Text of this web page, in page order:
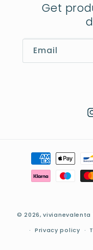
Get
Email
Payment
methods
© 2026,vivianevalenta
Privacy policy